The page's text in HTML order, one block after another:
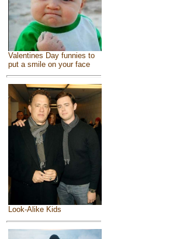
Valentines Day funnies to
put a smile on your face
Look-Alike Kids